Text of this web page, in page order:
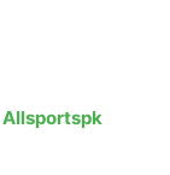
Allsportspk